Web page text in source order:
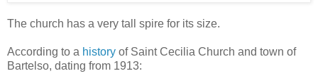
The church has a very tall spire for its size.
According to a history of Saint Cecilia Church and town of
Bartelso, dating from 1913: